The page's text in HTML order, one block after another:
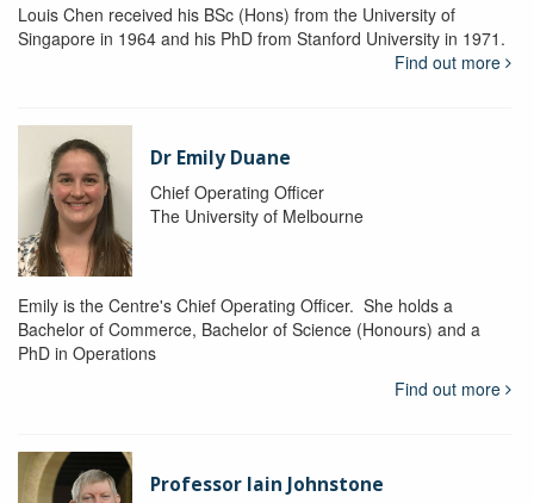
Louis Chen received his BSc (Hons) from the University of
Singapore in 1964 and his PhD from Stanford University in 1971.
Find out more
Dr Emily Duane
Chief Operating Officer
The University of Melbourne
Emily is the Centre's Chief Operating Officer. She holds a
Bachelor of Commerce, Bachelor of Science (Honours) and a
PhD in Operations
Find out more
Professor Iain Johnstone